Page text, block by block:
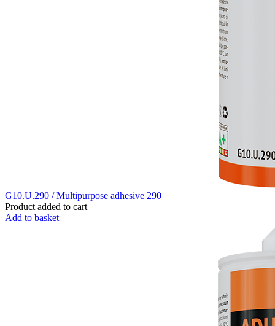
G10.U.290 / Multipurpose adhesive 290
Product added to cart
Add to basket